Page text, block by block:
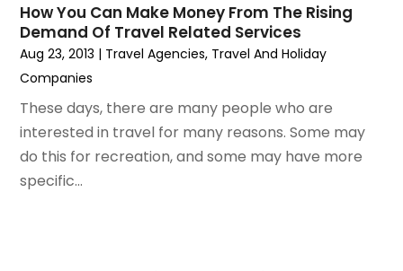
February 2021 (1)
January 2021(1)
August 2020
June 2020
April 2020(1)
February 2020(1)
October 2019(2)
July 2019
How You Can Make Money From The Rising
Demand Of Travel Related Services
Aug 23, 2013 | Travel Agencies‎, Travel And Holiday
Companies
These days, there are many people who are
interested in travel for many reasons. Some may
do this for recreation, and some may have more
specific...